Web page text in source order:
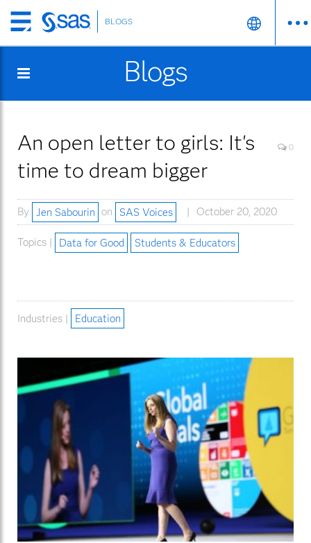
Skip
to
content
BLOGS
Blogs
An open letter to girls: It's
time to dream bigger
0
By Jen Sabourin on SAS Voices October 20, 2020
Topics | Data for Good Students & Educators
Industries | Education